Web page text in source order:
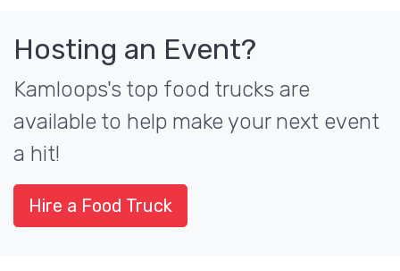
Hosting an Event?
Kamloops's top food trucks are
available to help make your next event
a hit!
Hire a Food Truck